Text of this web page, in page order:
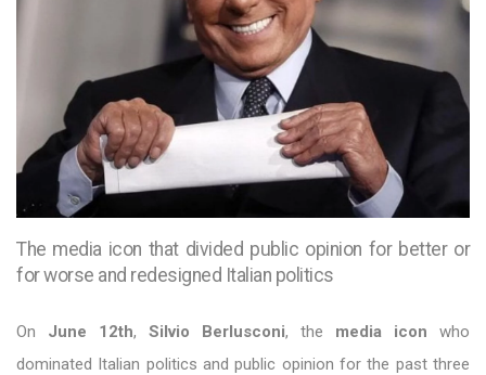
The media icon that divided public opinion for better or
for worse and redesigned Italian politics
On June 12th, Silvio Berlusconi, the media icon who
dominated Italian politics and public opinion for the past three